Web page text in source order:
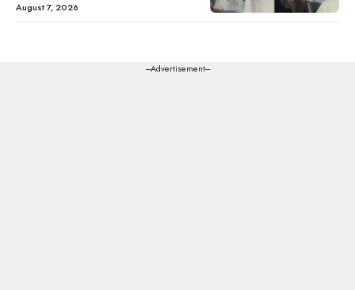
August 7, 2026
---Advertisement---